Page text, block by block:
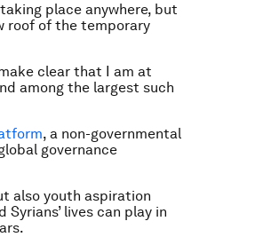
place anywhere, but
roof of the temporary
clear that I am at
among the largest such
, a non-governmental
governance
also youth aspiration
lives can play in